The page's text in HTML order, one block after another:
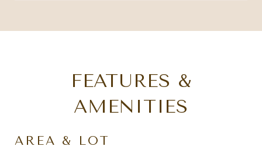
FEATURES &
AMENITIES
AREA & LOT